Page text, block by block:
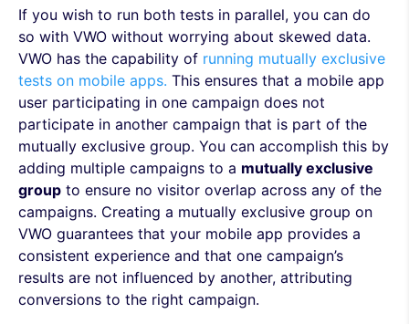
If you wish to run both tests in parallel, you can do
so with VWO without worrying about skewed data.
VWO has the capability of running mutually exclusive
tests on mobile apps. This ensures that a mobile app
user participating in one campaign does not
participate in another campaign that is part of the
mutually exclusive group. You can accomplish this by
adding multiple campaigns to a mutually exclusive
group to ensure no visitor overlap across any of the
campaigns. Creating a mutually exclusive group on
VWO guarantees that your mobile app provides a
consistent experience and that one campaign’s
results are not influenced by another, attributing
conversions to the right campaign.